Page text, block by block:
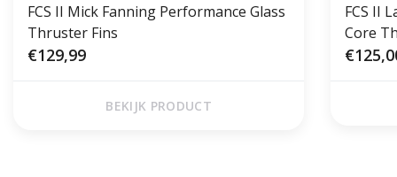
FCS II Mick Fanning Performance Glass
Thruster Fins
€129,99
BEKIJK PRODUCT
FCS II
Core